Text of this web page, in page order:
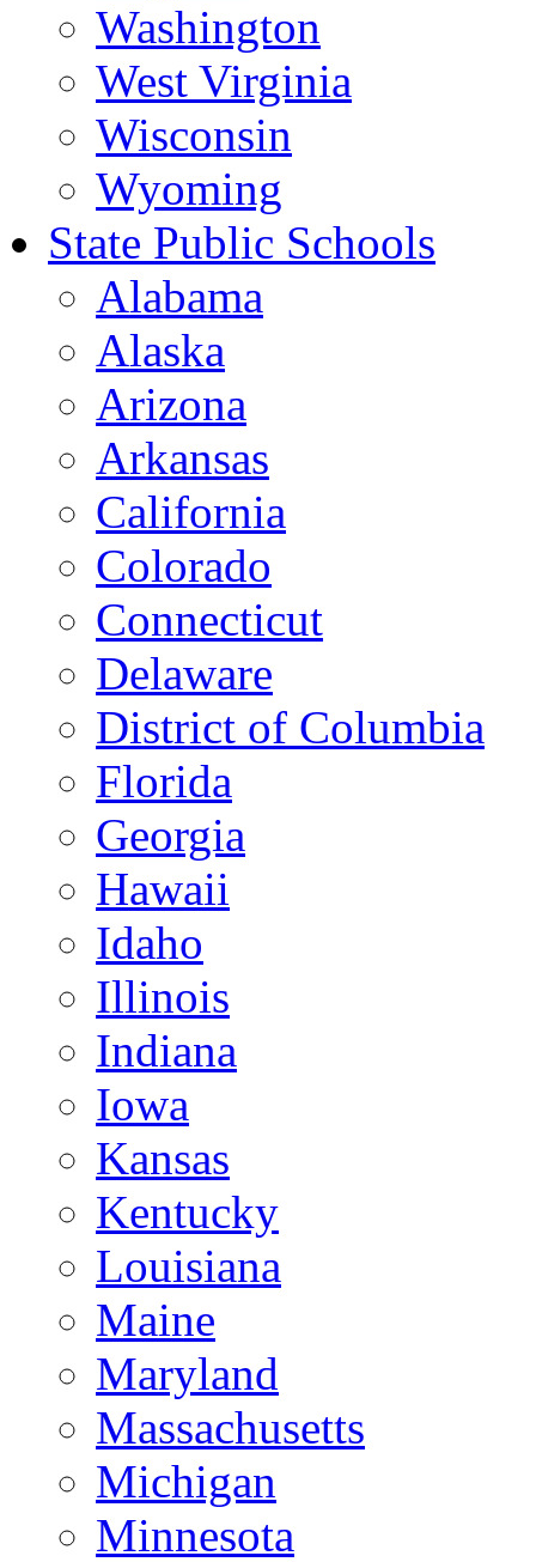
Washington
West Virginia
Wisconsin
Wyoming
State Public Schools
Alabama
Alaska
Arizona
Arkansas
California
Colorado
Connecticut
Delaware
District of Columbia
Florida
Georgia
Hawaii
Idaho
Illinois
Indiana
Iowa
Kansas
Kentucky
Louisiana
Maine
Maryland
Massachusetts
Michigan
Minnesota